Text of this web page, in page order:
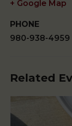
+ Google Map
PHONE
980-938-4959
Related